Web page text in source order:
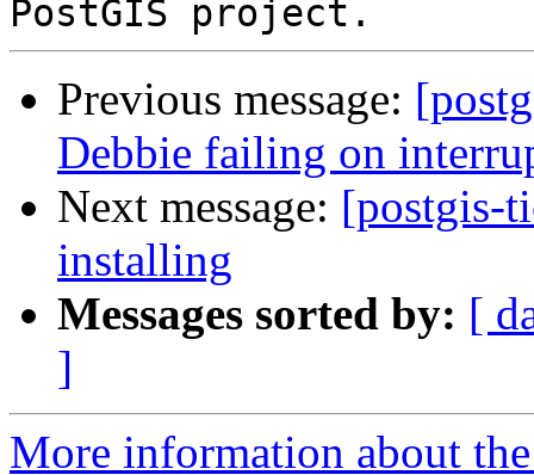
Previous message:
Debbie failing on
Next message: [postgis-
installing
Messages sorted by: [
]
More information about